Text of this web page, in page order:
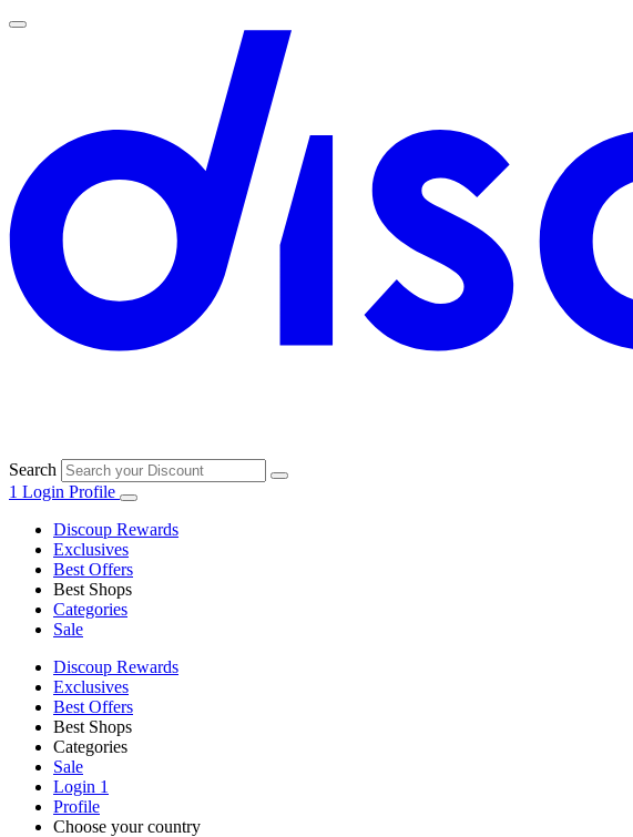
Search
1 Login Profile
Discoup Rewards
Exclusives
Best Offers
Best Shops
Categories
Sale
Discoup Rewards
Exclusives
Best Offers
Best Shops
Categories
Sale
Login 1
Profile
Choose your country